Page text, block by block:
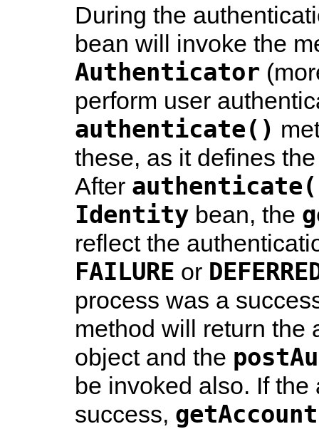
During the
bean will invoke the
Authenticator
perform user
authenticate()
these, as it defines
After
Identity bean, the
reflect the
FAILURE or
process was a
method will return the
object and the
be invoked also. If
success,